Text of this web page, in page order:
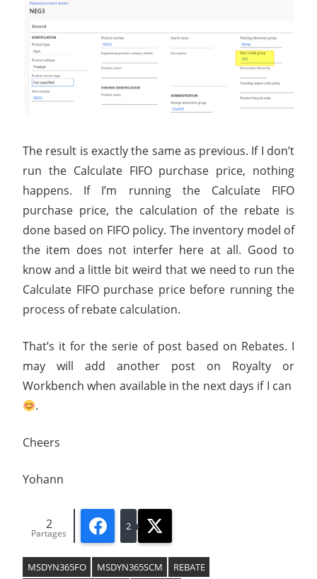
The result is exactly the same as previous. If I don’t
run the Calculate FIFO purchase price, nothing
happens. If I’m running the Calculate FIFO
purchase price, the calculation of the rebate is
done based on FIFO policy. The inventory model of
the item does not interfer here at all. Good to
know and a little bit weird that we need to run the
Calculate FIFO purchase price before running the
process of rebate calculation.
That’s it for the serie of post based on Rebates. I
may will add another post on Royalty or
Workbench when available in the next days if I can
.
Cheers
Yohann
Facebook
2
Partages
2
MSDYN365FO MSDYN365SCM REBATE